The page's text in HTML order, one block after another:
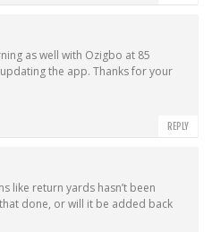
as well with Ozigbo at 85
the app. Thanks for your
REPLY
like return yards hasn’t been
done, or will it be added back